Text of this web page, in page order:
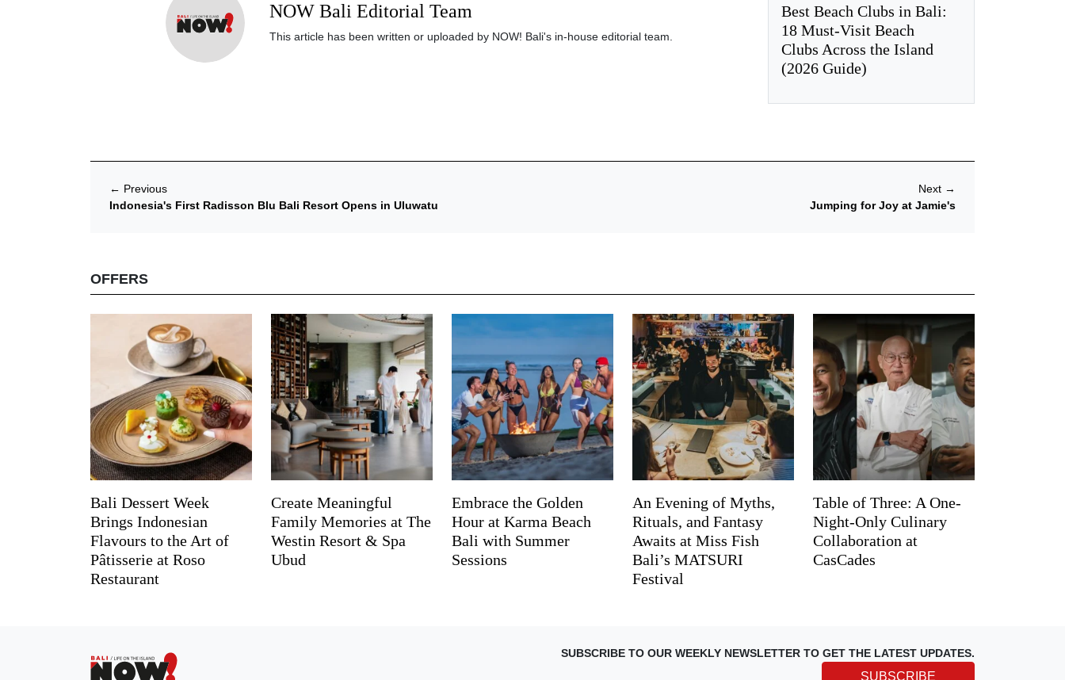
NOW Bali Editorial Team
This article has been written or uploaded by NOW! Bali's in-house editorial team.
Best Beach Clubs in Bali:
18 Must-Visit Beach
Clubs Across the Island
(2026 Guide)
← Previous
Indonesia's First Radisson Blu Bali Resort Opens in Uluwatu
Next →
Jumping for Joy at Jamie's
OFFERS
Bali Dessert Week
Brings Indonesian
Flavours to the Art of
Pâtisserie at Roso
Restaurant
Create Meaningful
Family Memories at The
Westin Resort & Spa
Ubud
Embrace the Golden
Hour at Karma Beach
Bali with Summer
Sessions
An Evening of Myths,
Rituals, and Fantasy
Awaits at Miss Fish
Bali’s MATSURI
Festival
Table of Three: A One-
Night-Only Culinary
Collaboration at
CasCades
SUBSCRIBE TO OUR WEEKLY NEWSLETTER TO GET THE LATEST UPDATES.
SUBSCRIBE